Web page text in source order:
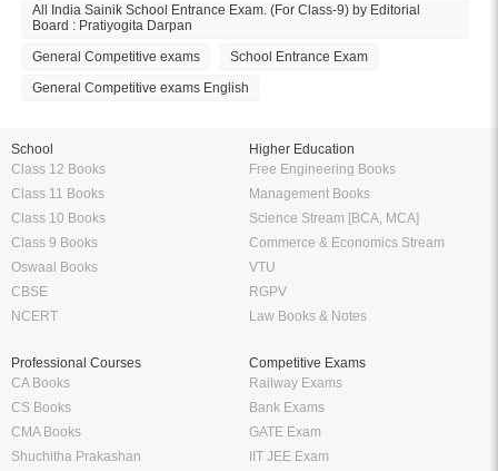
All India Sainik School Entrance Exam. (For Class-9) by Editorial
Board : Pratiyogita Darpan
General Competitive exams
School Entrance Exam
General Competitive exams English
School
Class 12 Books
Class 11 Books
Class 10 Books
Class 9 Books
Oswaal Books
CBSE
NCERT
Higher Education
Free Engineering Books
Management Books
Science Stream [BCA, MCA]
Commerce & Economics Stream
VTU
RGPV
Law Books & Notes
Professional Courses
CA Books
CS Books
CMA Books
Shuchitha Prakashan
Competitive Exams
Railway Exams
Bank Exams
GATE Exam
IIT JEE Exam